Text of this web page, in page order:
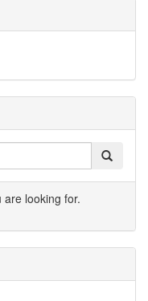
looking for.